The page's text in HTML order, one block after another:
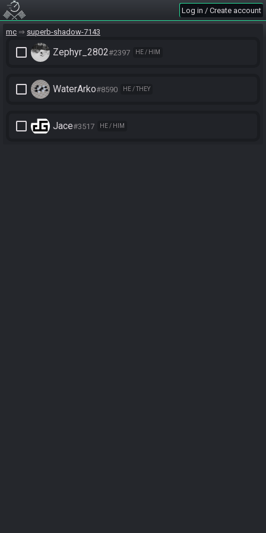
Log in / Create account
mc superb-shadow-7143
check_box_outline_blank Zephyr_2802#2397 HE / HIM
check_box_outline_blank WaterArko#8590 HE / THEY
check_box_outline_blank Jace#3517 HE / HIM